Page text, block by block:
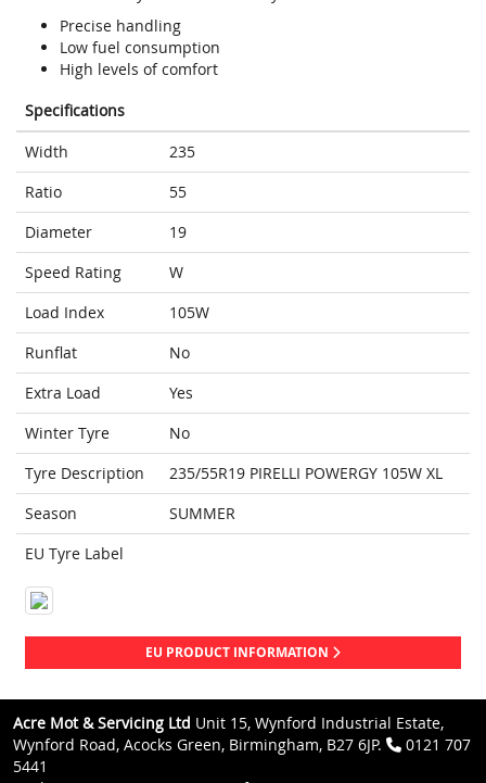
Precise handling
Low fuel consumption
High levels of comfort
Specifications
Width
235
Ratio
55
Diameter
19
Speed Rating
W
Load Index
105W
Runflat
No
Extra Load
Yes
Winter Tyre
No
Tyre Description
235/55R19 PIRELLI POWERGY 105W XL
Season
SUMMER
EU Tyre Label
EU PRODUCT INFORMATION
Acre Mot & Servicing Ltd Unit 15, Wynford Industrial Estate,
Wynford Road, Acocks Green, Birmingham, B27 6JP.
0121 707
5441